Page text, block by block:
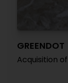
GREENDOT
Acquisition